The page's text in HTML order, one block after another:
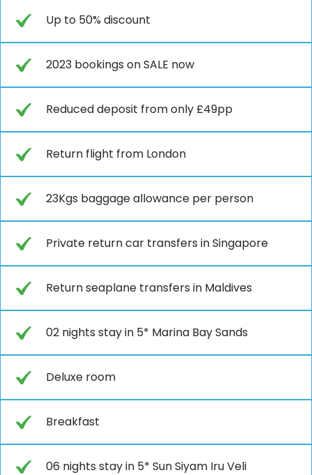
Up to 50% discount
2023 bookings on SALE now
Reduced deposit from only £49pp
Return flight from London
23Kgs baggage allowance per person
Private return car transfers in Singapore
Return seaplane transfers in Maldives
02 nights stay in 5* Marina Bay Sands
Deluxe room
Breakfast
06 nights stay in 5* Sun Siyam Iru Veli